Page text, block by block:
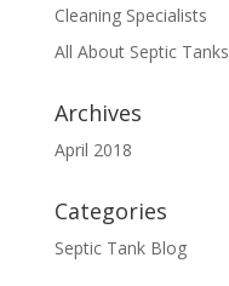
Cleaning Specialists
All About Septic Tanks
Archives
April 2018
Categories
Septic Tank Blog